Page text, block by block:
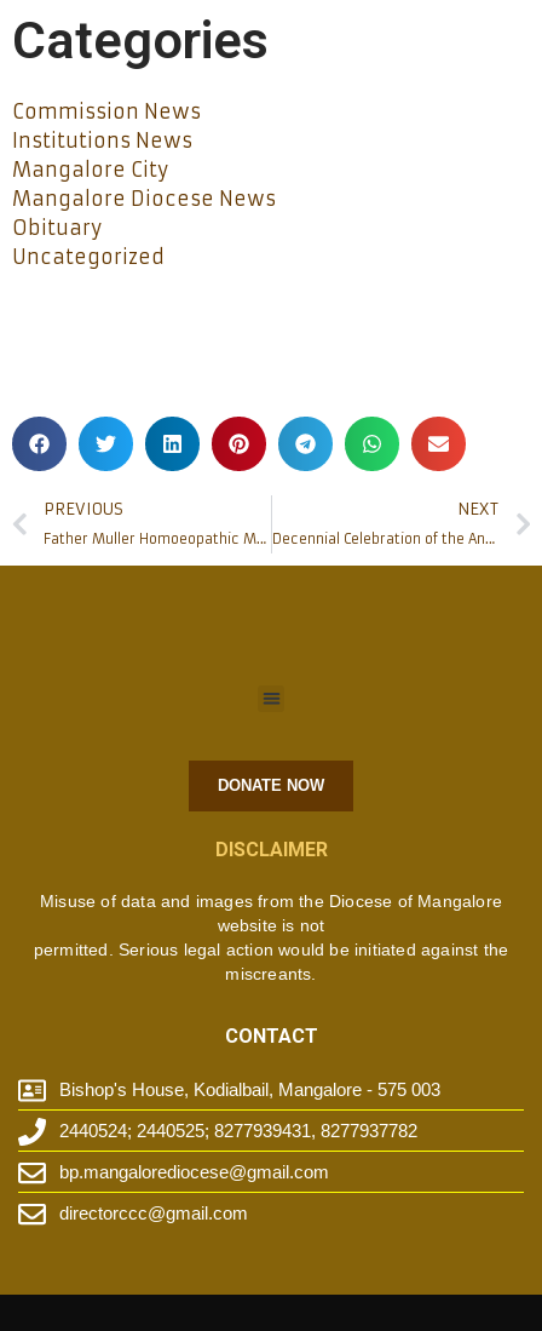
Categories
Commission News
Institutions News
Mangalore City
Mangalore Diocese News
Obituary
Uncategorized
PREVIOUS
Father Muller Homoeopathic Medical College organizes Dr M L Dhawale Memorial Oration
NEXT
Decennial Celebration of the Annual Feast of St Lawrence Shrine, Bondel to be held on Aug 10
DONATE NOW
DISCLAIMER
Misuse of data and images from the Diocese of Mangalore
website is not
permitted. Serious legal action would be initiated against the
miscreants.
CONTACT
Bishop's House, Kodialbail, Mangalore - 575 003
2440524; 2440525; 8277939431, 8277937782
bp.mangalorediocese@gmail.com
directorccc@gmail.com